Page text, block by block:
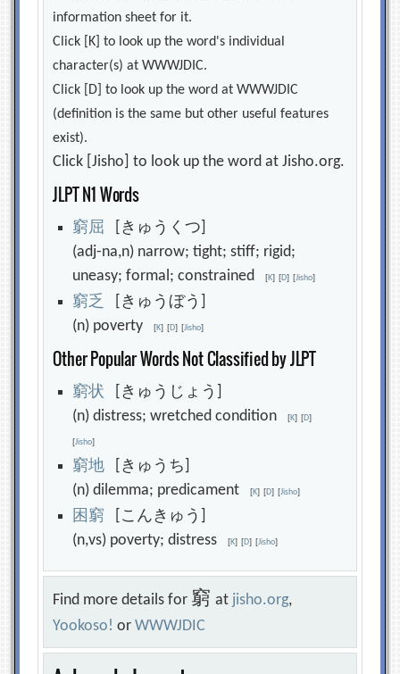
information sheet for it.
Click [K] to look up the word's individual
character(s) at WWWJDIC.
Click [D] to look up the word at WWWJDIC
(definition is the same but other useful features
exist).
Click [Jisho] to look up the word at Jisho.org.
JLPT N1 Words
窮屈 [きゅうくつ]
(adj-na,n) narrow; tight; stiff; rigid;
uneasy; formal; constrained[K] [D] [Jisho]
窮乏
[きゅうぼう]
(n) poverty[K] [D] [Jisho]
Other Popular Words Not Classified by JLPT
窮状 [きゅうじょう]
(n) distress; wretched condition[K] [D]
[Jisho]
窮地 [きゅうち]
(n) dilemma; predicament[K] [D] [Jisho]
困 窮 [こんきゅう]
(n,vs) poverty; distress[K] [D] [Jisho]
Find more details for 窮at jisho.org,
Yookoso! orWWWJDIC